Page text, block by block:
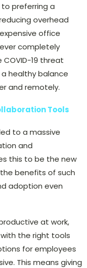
preferring a
overhead
office
completely
19 threat
healthy balance
and remotely.
Tools
to a massive
and
this to be the new
benefits of such
adoption even
at work,
the right tools
for employees
This means giving